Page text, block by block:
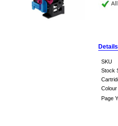
Details
SKU
Stock
Colour
Page